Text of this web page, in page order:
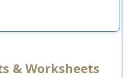
& Worksheets